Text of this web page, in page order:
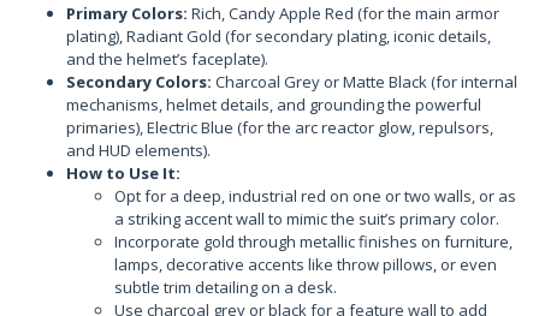
Primary Colors: Rich, Candy Apple Red (for the main armor
plating), Radiant Gold (for secondary plating, iconic details,
and the helmet’s faceplate).
Secondary Colors: Charcoal Grey or Matte Black (for internal
mechanisms, helmet details, and grounding the powerful
primaries), Electric Blue (for the arc reactor glow, repulsors,
and HUD elements).
How to Use It:
Opt for a deep, industrial red on one or two walls, or as
a striking accent wall to mimic the suit’s primary color.
Incorporate gold through metallic finishes on furniture,
lamps, decorative accents like throw pillows, or even
subtle trim detailing on a desk.
Use charcoal grey or black for a feature wall to add